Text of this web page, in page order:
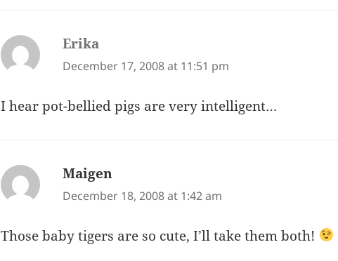
Erika
December 17, 2008 at 11:51 pm
I hear pot-bellied pigs are very intelligent…
Maigen
December 18, 2008 at 1:42 am
Those baby tigers are so cute, I’ll take them both!